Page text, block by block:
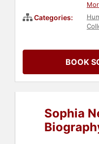
Categories:
BOOK
Sophia